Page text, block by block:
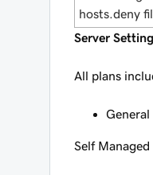
hosts.deny
Server
All plans
Self